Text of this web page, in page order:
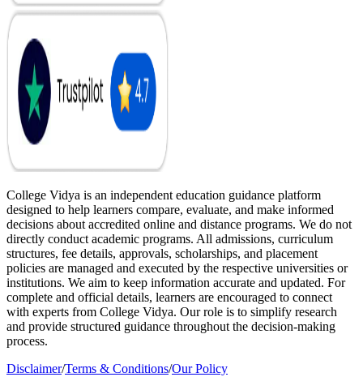
College Vidya is an independent education guidance platform
designed to help learners compare, evaluate, and make informed
decisions about accredited online and distance programs. We do not
directly conduct academic programs. All admissions, curriculum
structures, fee details, approvals, scholarships, and placement
policies are managed and executed by the respective universities or
institutions. We aim to keep information accurate and updated. For
complete and official details, learners are encouraged to connect
with experts from College Vidya. Our role is to simplify research
and provide structured guidance throughout the decision-making
process.
Disclaimer/Terms & Conditions/Our Policy